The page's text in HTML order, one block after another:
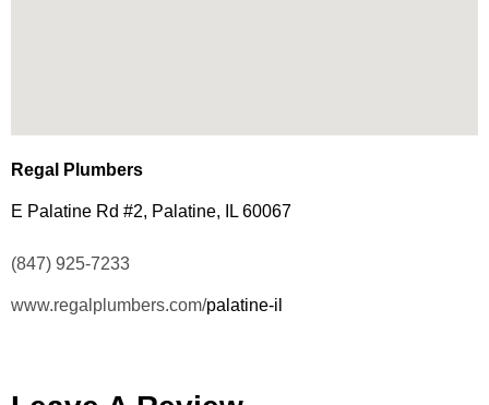
Regal Plumbers
E Palatine Rd #2, Palatine, IL 60067
(847) 925-7233
www.regalplumbers.com/palatine-il